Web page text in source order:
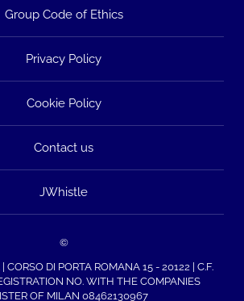
Group Code of Ethics
Privacy Policy
Cookie Policy
Contact us
JWhistle
©
| CORSO DI PORTA ROMANA 15 - 20122 | C.F.
NO. WITH THE COMPANIES
OF MILAN 08462130967